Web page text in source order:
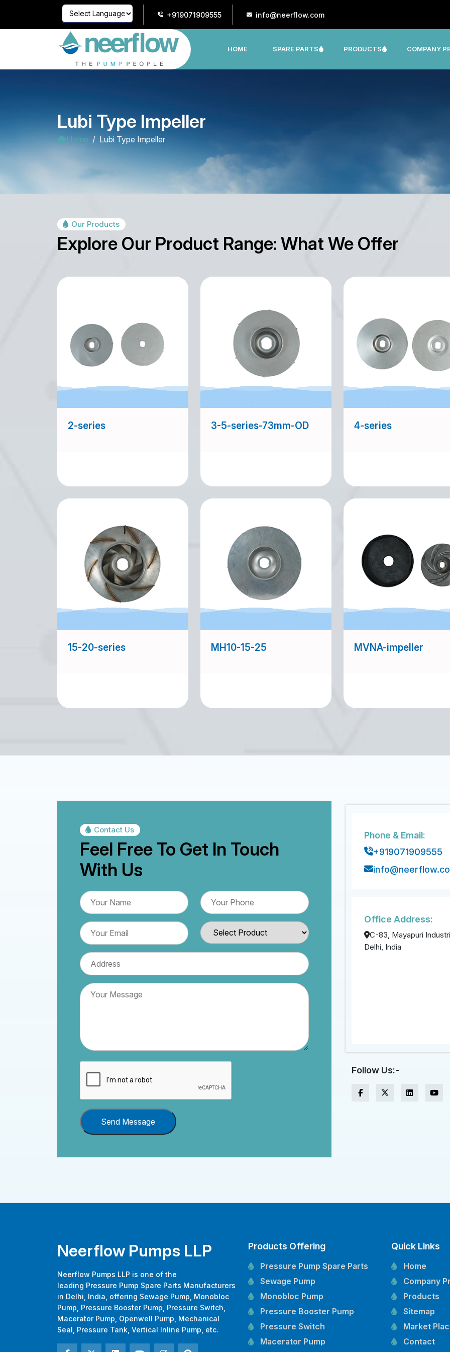
Powered by
Translate
+919071909555 info@neerflow.com
HOME SPARE PARTS PRODUCTS COMPANY
Lubi Type Impeller
Home Lubi Type Impeller
Our Products
Explore Our Product Range: What We Offer
2-series 3-5-series-73mm-OD 4-series
15-20-series MH10-15-25 MVNA-impeller
Contact Us
Feel Free To Get In Touch
With Us
Send Message
Phone & Email:
+919071909555
Office Address:
C-83, Mayapuri
Delhi, India
Follow Us:-
Neerflow Pumps LLP
Neerflow Pumps LLP is one of the
leading Pressure Pump Spare Parts Manufacturers
in Delhi, India, offering Sewage Pump, Monobloc
Pump, Pressure Booster Pump, Pressure Switch,
Macerator Pump, Openwell Pump, Mechanical
Seal, Pressure Tank, Vertical Inline Pump, etc.
Products Offering
Pressure Pump Spare Parts
Sewage Pump
Monobloc Pump
Pressure Booster Pump
Pressure Switch
Macerator Pump
Quick Links
Home
Company
Products
Sitemap
Market
Contact